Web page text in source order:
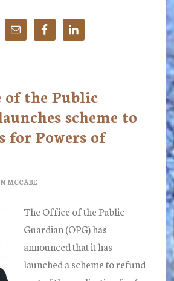
of the Public
scheme to
for Powers of
MCCABE
The Office of the Public
Guardian (OPG) has
announced that it has
launched a scheme to refund